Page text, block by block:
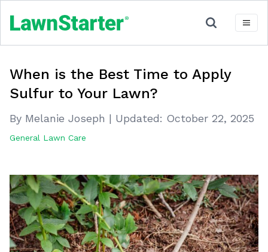
When is the Best Time to Apply
Sulfur to Your Lawn?
By Melanie Joseph | Updated: October 22, 2025
General Lawn Care